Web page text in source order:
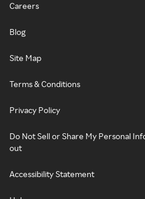
Careers
Blog
Site Map
Terms & Conditions
Privacy Policy
Do Not Sell or Share My Personal
out
Accessibility Statement